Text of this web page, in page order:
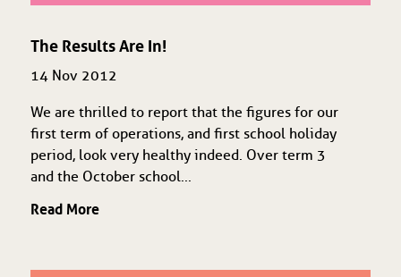
The Results Are In!
14 Nov 2012
We are thrilled to report that the figures for our
first term of operations, and first school holiday
period, look very healthy indeed. Over term 3
and the October school...
Read More